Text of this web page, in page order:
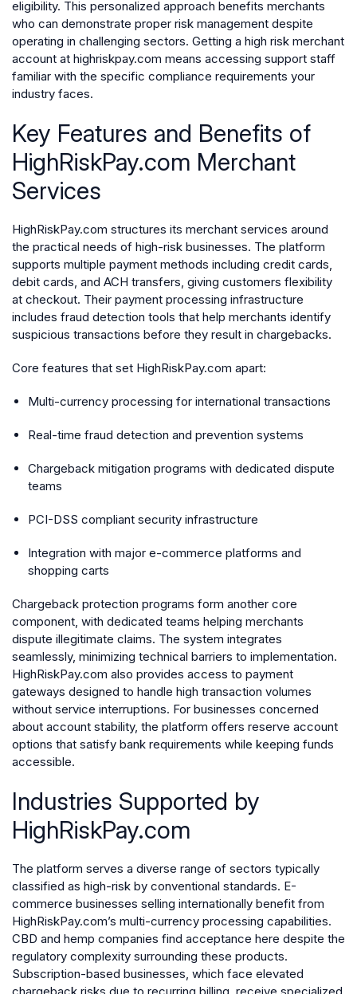
eligibility. This personalized approach benefits merchants
who can demonstrate proper risk management despite
operating in challenging sectors. Getting a high risk merchant
account at highriskpay.com means accessing support staff
familiar with the specific compliance requirements your
industry faces.
Key Features and Benefits of
HighRiskPay.com Merchant
Services
HighRiskPay.com structures its merchant services around
the practical needs of high-risk businesses. The platform
supports multiple payment methods including credit cards,
debit cards, and ACH transfers, giving customers flexibility
at checkout. Their payment processing infrastructure
includes fraud detection tools that help merchants identify
suspicious transactions before they result in chargebacks.
Core features that set HighRiskPay.com apart:
Multi-currency processing for international transactions
Real-time fraud detection and prevention systems
Chargeback mitigation programs with dedicated dispute
teams
PCI-DSS compliant security infrastructure
Integration with major e-commerce platforms and
shopping carts
Chargeback protection programs form another core
component, with dedicated teams helping merchants
dispute illegitimate claims. The system integrates
seamlessly, minimizing technical barriers to implementation.
HighRiskPay.com also provides access to payment
gateways designed to handle high transaction volumes
without service interruptions. For businesses concerned
about account stability, the platform offers reserve account
options that satisfy bank requirements while keeping funds
accessible.
Industries Supported by
HighRiskPay.com
The platform serves a diverse range of sectors typically
classified as high-risk by conventional standards. E-
commerce businesses selling internationally benefit from
HighRiskPay.com’s multi-currency processing capabilities.
CBD and hemp companies find acceptance here despite the
regulatory complexity surrounding these products.
Subscription-based businesses, which face elevated